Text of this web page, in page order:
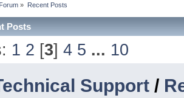
» Recent Posts
Posts
1 2 [3]4 5 ... 10
Support /